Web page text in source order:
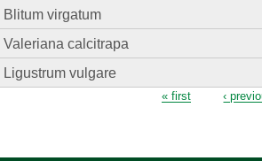
Blitum virgatum
Valeriana calcitrapa
Ligustrum vulgare
« first ‹